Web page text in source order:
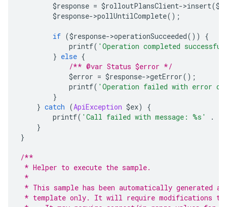
$response = $rolloutPlansClient->insert(
$response->pollUntilComplete();
if ($response->operationSucceeded())
{
printf( 'Operation completed
} else {
/** @var Status $error */
$error = $response->getError();
printf( 'Operation failed with error
}
} catch (ApiException $ex)
{
printf( 'Call failed with message: %s' .
}
}
/**
* Helper to execute the sample.
*
* This sample has been automatically generated
* template only. It will require modifications to